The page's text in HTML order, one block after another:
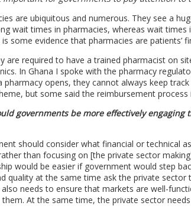
are ubiquitous and numerous. They see a
wait times in pharmacies, whereas wait
some evidence that pharmacies are
are required to have a trained pharmacist on
In Ghana I spoke with the pharmacy
pharmacy opens, they cannot always keep
but some said the reimbursement
governments be more effectively
should consider what financial or technical
than focusing on [the private sector
would be easier if government would step
quality at the same time ask the private
needs to ensure that markets are well-
At the same time, the private sector